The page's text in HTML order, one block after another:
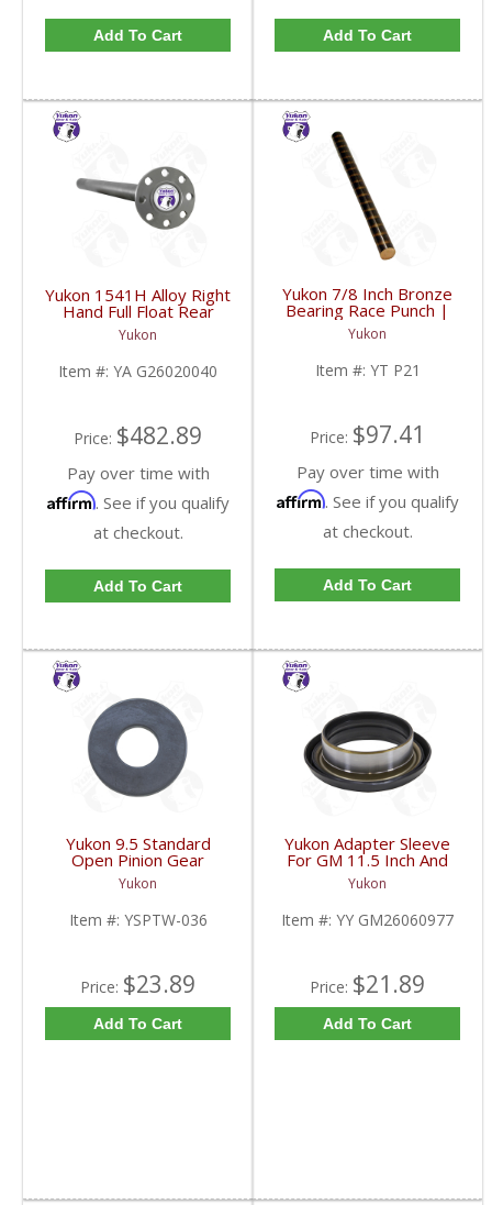
Add To Cart Add To Cart
Yukon 1541H Alloy Right
Hand Full Float Rear
Axle 36 3/8 Inch Long
For GM 14T | YA
Yukon
Item #: YA G26020040
Price: $482.89
Pay over time with
Affirm. See if you qualify
at checkout.
Add To Cart
Yukon 7/8 Inch Bronze
Bearing Race Punch |
YT P21-FDHC
Yukon
Item #: YT P21
Price: $97.41
Pay over time with
Affirm. See if you qualify
at checkout.
Add To Cart
Yukon 9.5 Standard
Open Pinion Gear
Thrust Washer |
YSPTW-036-FDHC
Yukon
Item #: YSPTW-036
Price: $23.89
Add To Cart
Yukon Adapter Sleeve
For GM 11.5 Inch And
10.5 Inch 14 Bolt Truck
Yokes To Use Triple Lip
Pinion Seal | YY
GM26060977-FDHC
Yukon
Item #: YY GM26060977
Price: $21.89
Add To Cart